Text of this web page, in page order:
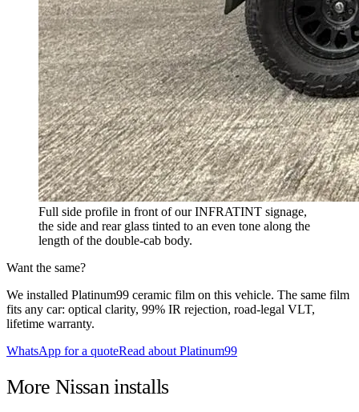
Full side profile in front of our INFRATINT signage,
the side and rear glass tinted to an even tone along the
length of the double-cab body.
Want the same?
We installed Platinum99 ceramic film on this vehicle. The same film
fits any car: optical clarity, 99% IR rejection, road-legal VLT,
lifetime warranty.
WhatsApp for a quoteRead about Platinum99
More Nissaninstalls